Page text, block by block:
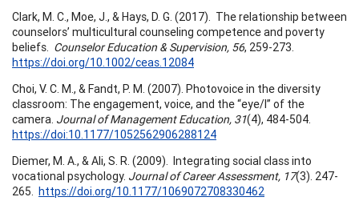
Clark, M. C., Moe, J., & Hays, D. G. (2017). The relationship between
counselors’ multicultural counseling competence and poverty
beliefs. Counselor Education & Supervision, 56, 259-273.
https://doi.org/10.1002/ceas.12084
Choi, V. C. M., & Fandt, P. M. (2007). Photovoice in the diversity
classroom: The engagement, voice, and the “eye/I” of the
camera. Journal of Management Education, 31(4), 484-504.
https://doi:10.1177/1052562906288124
Diemer, M. A., & Ali, S. R. (2009). Integrating social class into
vocational psychology. Journal of Career Assessment, 17(3). 247-
265. https://doi.org/10.1177/1069072708330462